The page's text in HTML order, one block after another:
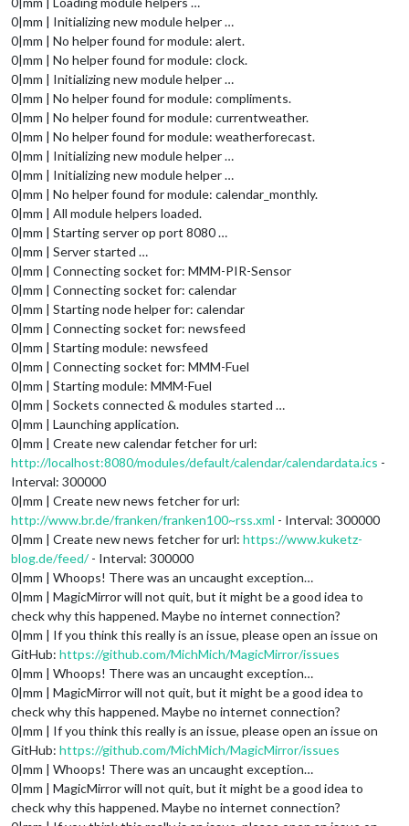
0|mm | Initializing new module helper …
0|mm | No helper found for module: alert.
0|mm | No helper found for module: clock.
0|mm | Initializing new module helper …
0|mm | No helper found for module: compliments.
0|mm | No helper found for module: currentweather.
0|mm | No helper found for module: weatherforecast.
0|mm | Initializing new module helper …
0|mm | Initializing new module helper …
0|mm | No helper found for module: calendar_monthly.
0|mm | All module helpers loaded.
0|mm | Starting server op port 8080 …
0|mm | Server started …
0|mm | Connecting socket for: MMM-PIR-Sensor
0|mm | Connecting socket for: calendar
0|mm | Starting node helper for: calendar
0|mm | Connecting socket for: newsfeed
0|mm | Starting module: newsfeed
0|mm | Connecting socket for: MMM-Fuel
0|mm | Starting module: MMM-Fuel
0|mm | Sockets connected & modules started …
0|mm | Launching application.
0|mm | Create new calendar fetcher for url:
http://localhost:8080/modules/default/calendar/calendardata.ics -
Interval: 300000
0|mm | Create new news fetcher for url:
http://www.br.de/franken/franken100~rss.xml - Interval: 300000
0|mm | Create new news fetcher for url: https://www.kuketz-
blog.de/feed/- Interval: 300000
0|mm | Whoops! There was an uncaught exception…
0|mm | MagicMirror will not quit, but it might be a good idea to
check why this happened. Maybe no internet connection?
0|mm | If you think this really is an issue, please open an issue on
GitHub: https://github.com/MichMich/MagicMirror/issues
0|mm | Whoops! There was an uncaught exception…
0|mm | MagicMirror will not quit, but it might be a good idea to
check why this happened. Maybe no internet connection?
0|mm | If you think this really is an issue, please open an issue on
GitHub: https://github.com/MichMich/MagicMirror/issues
0|mm | Whoops! There was an uncaught exception…
0|mm | MagicMirror will not quit, but it might be a good idea to
check why this happened. Maybe no internet connection?